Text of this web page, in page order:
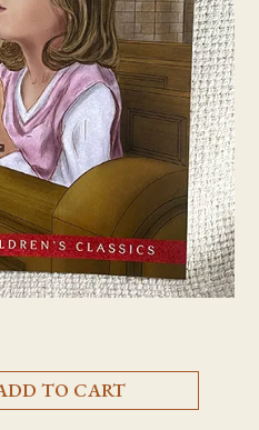
quantity
TO CART